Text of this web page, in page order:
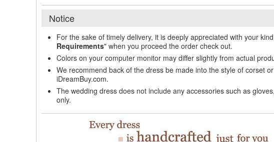
Notice
For the sake of timely delivery, it is deeply appreciated with your
Requirements" when you proceed the order check out.
Colors on your computer monitor may differ slightly from actual
We recommend back of the dress be made into the style of corset
iDreamBuy.com.
The wedding dress does not include any accessories such as
only.